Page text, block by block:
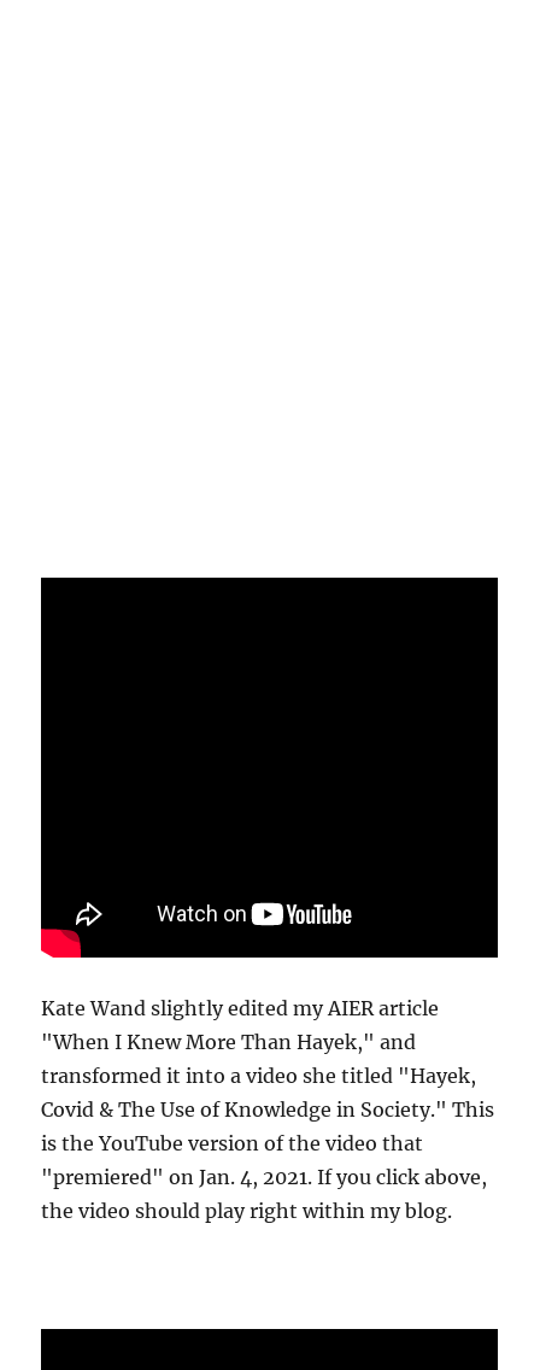
Kate Wand slightly edited my AIER article
"When I Knew More Than Hayek," and
transformed it into a video she titled "Hayek,
Covid & The Use of Knowledge in Society." This
is the YouTube version of the video that
"premiered" on Jan. 4, 2021. If you click above,
the video should play right within my blog.